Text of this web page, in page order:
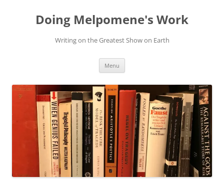
contentDoing Melpomene's Work
Writing on the Greatest Show on Earth
Menu